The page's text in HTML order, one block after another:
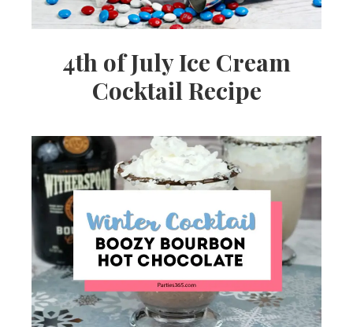
Supplies,
Party
Decor
4th of July Ice Cream
Cocktail Recipe